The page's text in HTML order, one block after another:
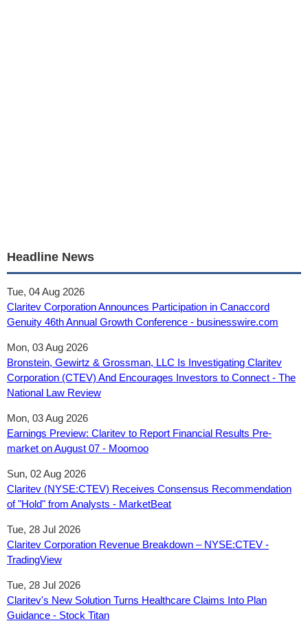
Headline News
Tue, 04 Aug 2026
Claritev Corporation Announces Participation in Canaccord
Genuity 46th Annual Growth Conference - businesswire.com
Mon, 03 Aug 2026
Bronstein, Gewirtz & Grossman, LLC Is Investigating Claritev
Corporation (CTEV) And Encourages Investors to Connect - The
National Law Review
Mon, 03 Aug 2026
Earnings Preview: Claritev to Report Financial Results Pre-
market on August 07 - Moomoo
Sun, 02 Aug 2026
Claritev (NYSE:CTEV) Receives Consensus Recommendation
of "Hold" from Analysts - MarketBeat
Tue, 28 Jul 2026
Claritev Corporation Revenue Breakdown – NYSE:CTEV -
TradingView
Tue, 28 Jul 2026
Claritev's New Solution Turns Healthcare Claims Into Plan
Guidance - Stock Titan